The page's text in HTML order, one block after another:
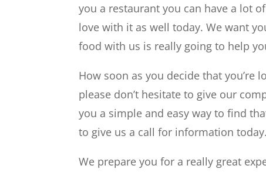
you a restaurant you can have a lot
love with it as well today. We want
food with us is really going to help
How soon as you decide that you’re
please don’t hesitate to give our
you a simple and easy way to find
to give us a call for information today.
We prepare you for a really great